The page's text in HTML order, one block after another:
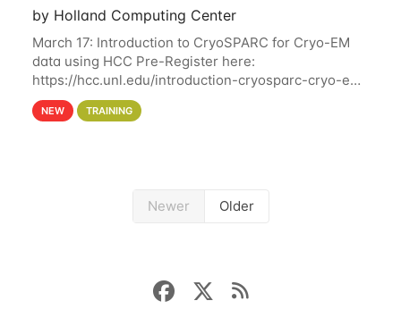
by Holland Computing Center
March 17: Introduction to CryoSPARC for Cryo-EM
data using HCC Pre-Register here:
https://hcc.unl.edu/introduction-cryosparc-cryo-em-
data-using-hcc Deadline to Pre-Register: March 3rd
10th @ 4PM This workshop will give participants a
NEW TRAINING
Newer Older